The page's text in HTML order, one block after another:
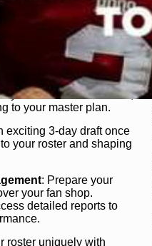
every aspect of your
your playbook has
detailed lines, our drag-
manage. Adjust tactics by
for ultimate control.
: Hire and fire players,
year franchise contracts,
to your master plan.
exciting 3-day draft once
your roster and shaping
: Prepare your
your fan shop.
detailed reports to
roster uniquely with